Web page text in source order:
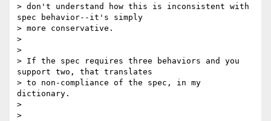
> don't understand how this is inconsistent with
spec behavior--it's simply
> more conservative.
>
>
> If the spec requires three behaviors and you
support two, that translates
> to non-compliance of the spec, in my
dictionary.
>
>